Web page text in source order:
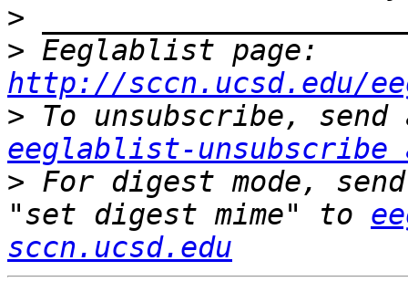
>
>
http://sccn.ucsd.edu/
>
eeglablist-unsubscribe
> For digest mode,
"set digest mime" to
sccn.ucsd.edu